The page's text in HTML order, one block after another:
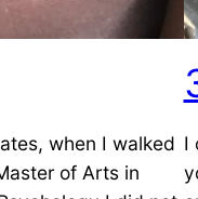
when I walked
of Arts in
I